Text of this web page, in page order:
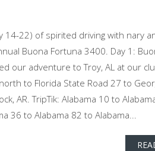
14-22) of spirited driving with nary
Buona Fortuna 3400. Day 1:
our adventure to Troy, AL at our
to Florida State Road 27 to
AR. TripTik: Alabama 10 to
36 to Alabama 82 to Alabama...